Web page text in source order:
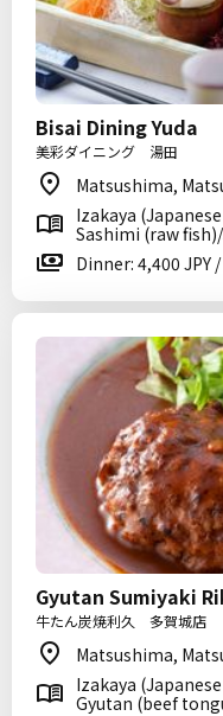
Bisai Dining Yuda
美彩ダイニング 湯田
Matsushima,
Izakaya
Sashimi (raw
Dinner: 4,400 JPY
Gyutan Sumiyaki
牛たん炭焼利久 多賀城店
Matsushima,
Izakaya
Gyutan (beef